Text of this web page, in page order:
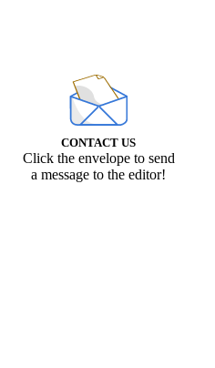
CONTACT US
Click the envelope to send
a message to the editor!